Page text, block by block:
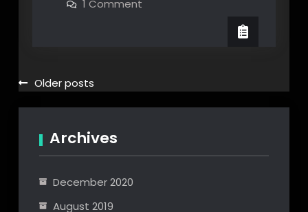
1 Commenton
Posts
navigation
Older posts
Archives
December 2020
August 2019